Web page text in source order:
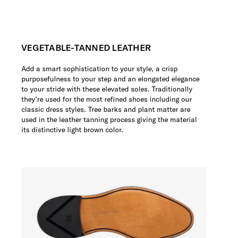
VEGETABLE-TANNED LEATHER
Add a smart sophistication to your style, a crisp
purposefulness to your step and an elongated elegance
to your stride with these elevated soles. Traditionally
they’re used for the most refined shoes including our
classic dress styles. Tree barks and plant matter are
used in the leather tanning process giving the material
its distinctive light brown color.